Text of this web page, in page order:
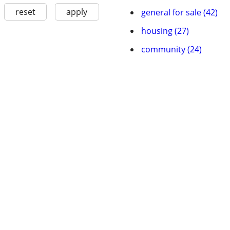
reset apply
general for sale (42)
housing (27)
community (24)